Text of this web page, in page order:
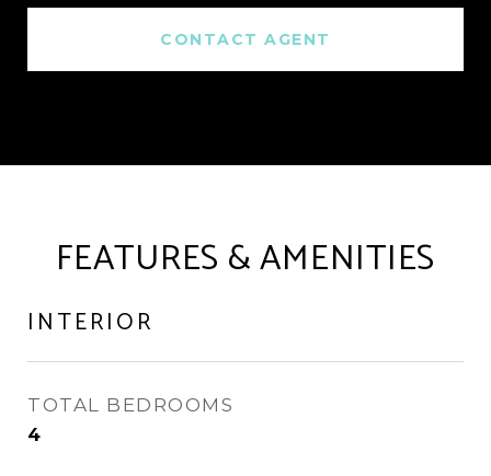
CONTACT AGENT
FEATURES & AMENITIES
INTERIOR
TOTAL BEDROOMS
4